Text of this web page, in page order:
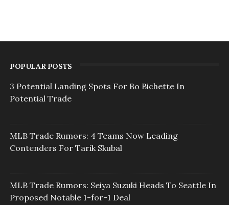
POPULAR POSTS
3 Potential Landing Spots For Bo Bichette In
Potential Trade
MLB Trade Rumors: 4 Teams Now Leading
Contenders For Tarik Skubal
MLB Trade Rumors: Seiya Suzuki Heads To Seattle In
Proposed Notable 1-for-1 Deal